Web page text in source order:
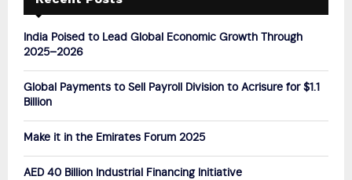
f
r
A
India Poised to Lead Global Economic Growth Through
2025–2026
Global Payments to Sell Payroll Division to Acrisure for $1.1
Billion
Make it in the Emirates Forum 2025
AED 40 Billion Industrial Financing Initiative